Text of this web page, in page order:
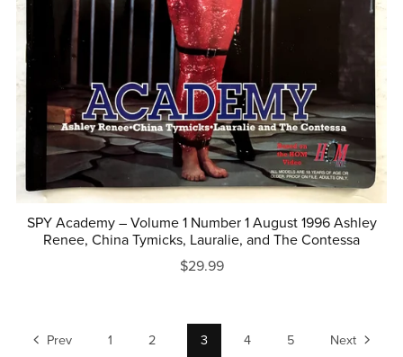
SPY Academy – Volume 1 Number 1 August 1996 Ashley
Renee, China Tymicks, Lauralie, and The Contessa
$29.99
Prev 1 2 3 4 5 Next